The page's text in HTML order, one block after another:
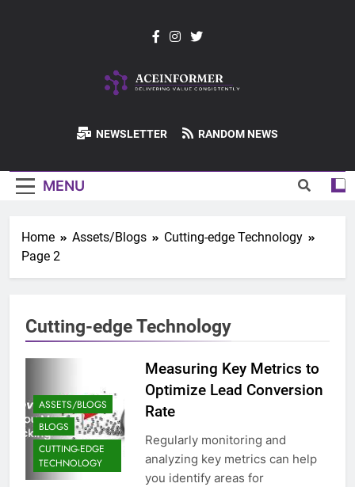
ACEInformer
NEWSLETTER RANDOM NEWS
MENU
Home Assets/Blogs
Cutting-edge Technology
Page 2
Cutting-edge Technology
ASSETS/BLOGS
BLOGS
CUTTING-EDGE
TECHNOLOGY
Measuring Key Metrics to
Optimize Lead Conversion
Rate
Regularly monitoring and
analyzing key metrics can help
you identify areas for